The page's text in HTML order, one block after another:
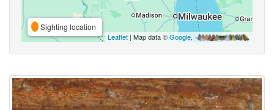
Sighting location
Leaflet | Map data ©Google,